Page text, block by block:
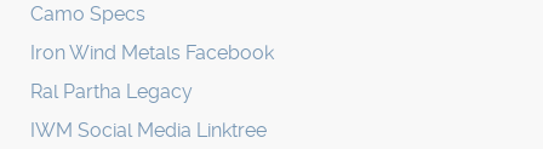
Camo Specs
Iron Wind Metals Facebook
Ral Partha Legacy
IWM Social Media Linktree